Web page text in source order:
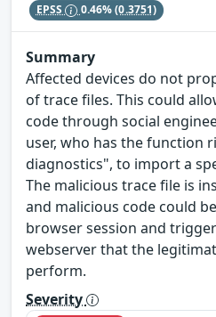
EPSS 0.46%(0.3751)
Summary
Affected devices do not
of trace files. This could
code through social
user, who has the function
diagnostics", to import a
The malicious trace file is
and malicious code could
browser session and
webserver that the
perform.
Severity